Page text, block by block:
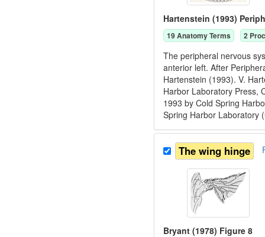
Hartenstein (1993)
19Anatomy Terms 2
The peripheral nervous
anterior left. After
Hartenstein (1993). V.
Harbor Laboratory Press,
1993 by Cold Spring
Spring Harbor Laboratory
The wing hinge
Bryant (1978) Figure 8